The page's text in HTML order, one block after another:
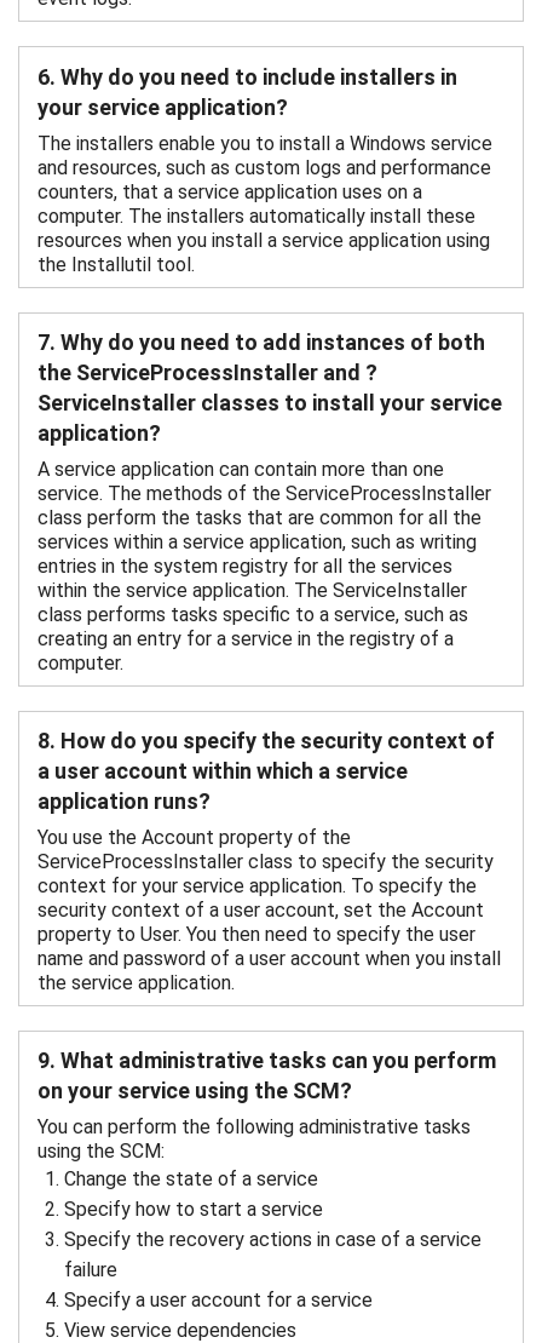
6. Why do you need to include installers in
your service application?
The installers enable you to install a Windows service
and resources, such as custom logs and performance
counters, that a service application uses on a
computer. The installers automatically install these
resources when you install a service application using
the Installutil tool.
7. Why do you need to add instances of both
the ServiceProcessInstaller and ?
ServiceInstaller classes to install your service
application?
A service application can contain more than one
service. The methods of the ServiceProcessInstaller
class perform the tasks that are common for all the
services within a service application, such as writing
entries in the system registry for all the services
within the service application. The ServiceInstaller
class performs tasks specific to a service, such as
creating an entry for a service in the registry of a
computer.
8. How do you specify the security context of
a user account within which a service
application runs?
You use the Account property of the
ServiceProcessInstaller class to specify the security
context for your service application. To specify the
security context of a user account, set the Account
property to User. You then need to specify the user
name and password of a user account when you install
the service application.
9. What administrative tasks can you perform
on your service using the SCM?
You can perform the following administrative tasks
using the SCM:
Change the state of a service
Specify how to start a service
Specify the recovery actions in case of a service
failure
Specify a user account for a service
View service dependencies